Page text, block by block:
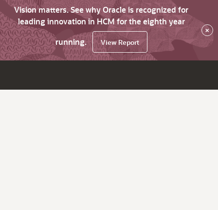
Vision matters. See why Oracle is recognized for
leading innovation in HCM for the eighth year
running.
View Report
×